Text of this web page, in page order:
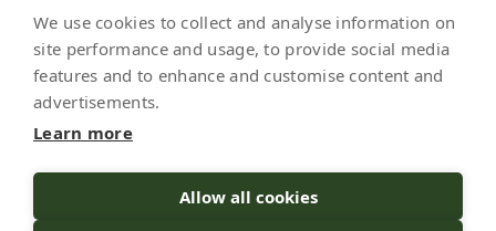
CONTACT US
SUPPLIERS & JOBS
PRESS
MODERN SLAVERY STATEMENT
We use cookies to collect and analyse information on
site performance and usage, to provide social media
features and to enhance and customise content and
advertisements.
Learn more
Allow all cookies